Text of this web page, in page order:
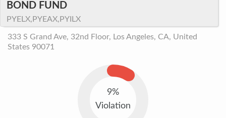
BOND FUND
PYELX,PYEAX,PYILX
333 S Grand Ave, 32nd Floor, Los Angeles, CA, United
States 90071
9%
Violation